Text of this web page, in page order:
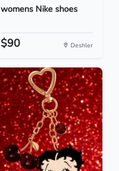
womens Nike shoes
$90 Deshler